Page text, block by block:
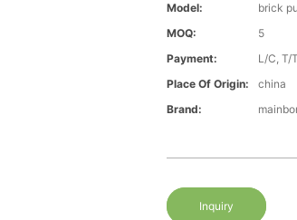
Model:
brick
MOQ:
5
Payment:
L/C, T/
Place Of Origin:
china
Brand:
Inquiry